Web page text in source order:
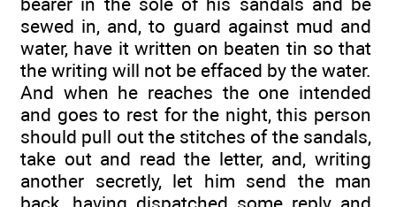
sewed in, and, to guard against mud and
water, have it written on beaten tin so that
the writing will not be effaced by the water.
And when he reaches the one intended
and goes to rest for the night, this person
should pull out the stitches of the sandals,
take out and read the letter, and, writing
another secretly, let him send the man